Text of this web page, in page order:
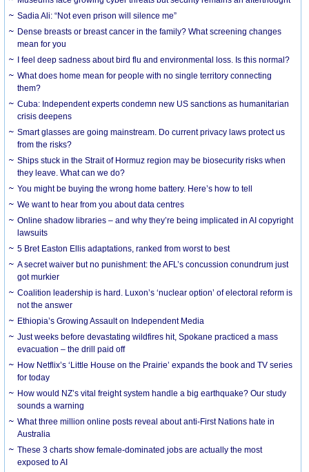
Sadia Ali: “Not even prison will silence me”
Dense breasts or breast cancer in the family? What screening changes
mean for you
I feel deep sadness about bird flu and environmental loss. Is this normal?
What does home mean for people with no single territory connecting
them?
Cuba: Independent experts condemn new US sanctions as humanitarian
crisis deepens
Smart glasses are going mainstream. Do current privacy laws protect us
from the risks?
Ships stuck in the Strait of Hormuz region may be biosecurity risks when
they leave. What can we do?
You might be buying the wrong home battery. Here’s how to tell
We want to hear from you about data centres
Online shadow libraries – and why they’re being implicated in AI copyright
lawsuits
5 Bret Easton Ellis adaptations, ranked from worst to best
A secret waiver but no punishment: the AFL’s concussion conundrum just
got murkier
Coalition leadership is hard. Luxon’s ‘nuclear option’ of electoral reform is
not the answer
Ethiopia’s Growing Assault on Independent Media
Just weeks before devastating wildfires hit, Spokane practiced a mass
evacuation – the drill paid off
How Netflix’s ‘Little House on the Prairie’ expands the book and TV series
for today
How would NZ’s vital freight system handle a big earthquake? Our study
sounds a warning
What three million online posts reveal about anti-First Nations hate in
Australia
These 3 charts show female-dominated jobs are actually the most
exposed to AI